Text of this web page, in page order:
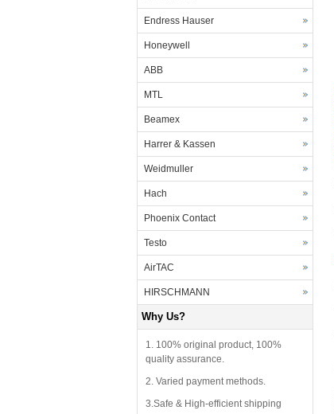
Endress Hauser
Honeywell
ABB
MTL
Beamex
Harrer & Kassen
Weidmuller
Hach
Phoenix Contact
Testo
AirTAC
HIRSCHMANN
Why Us?
1. 100% original product, 100%
quality assurance.
2. Varied payment methods.
3.Safe & High-efficient shipping